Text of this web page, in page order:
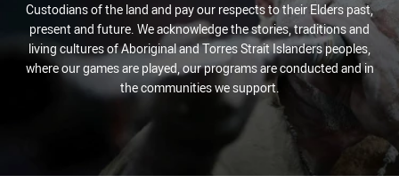
Custodians of the land and pay our respects to their Elders past,
present and future. We acknowledge the stories, traditions and
living cultures of Aboriginal and Torres Strait Islanders peoples,
where our games are played, our programs are conducted and in
the communities we support.